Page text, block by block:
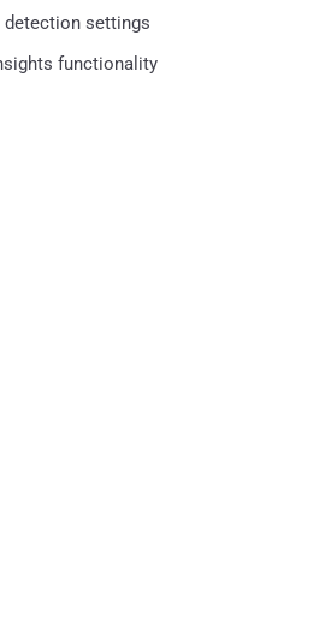
settings
functionality